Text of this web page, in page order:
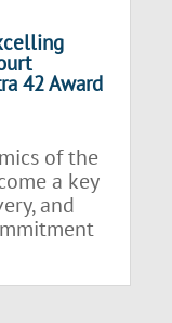
42 Award
of the
a key
and